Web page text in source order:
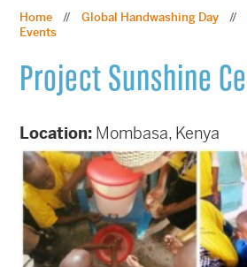
Home //Global Handwashing Day //
Events
Project Sunshine
Location: Mombasa, Kenya